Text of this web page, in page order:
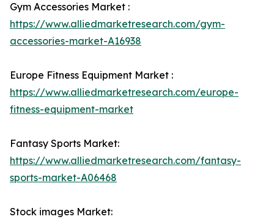
Gym Accessories Market :
https://www.alliedmarketresearch.com/gym-
accessories-market-A16938
Europe Fitness Equipment Market :
https://www.alliedmarketresearch.com/europe-
fitness-equipment-market
Fantasy Sports Market:
https://www.alliedmarketresearch.com/fantasy-
sports-market-A06468
Stock images Market: